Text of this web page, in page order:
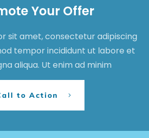
Your Offer
sit amet, consectetur adipiscing
tempor incididunt ut labore et
aliqua. Ut enim ad minim
to Action